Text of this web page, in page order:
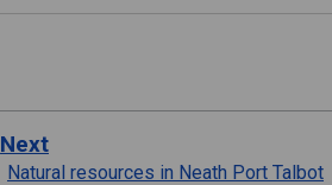
Next
Natural resources in Neath Port Talbot